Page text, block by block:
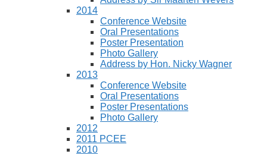
2014
Conference Website
Oral Presentations
Poster Presentation
Photo Gallery
Address by Hon. Nicky Wagner
2013
Conference Website
Oral Presentations
Poster Presentations
Photo Gallery
2012
2011 PCEE
2010